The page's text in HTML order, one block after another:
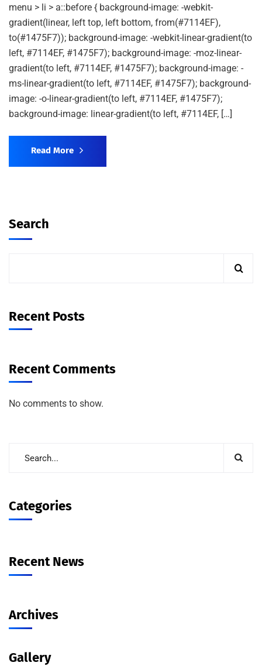
menu > li > a::before { background-image: -webkit-
gradient(linear, left top, left bottom, from(#7114EF),
to(#1475F7)); background-image: -webkit-linear-gradient(to
left, #7114EF, #1475F7); background-image: -moz-linear-
gradient(to left, #7114EF, #1475F7); background-image: -
ms-linear-gradient(to left, #7114EF, #1475F7); background-
image: -o-linear-gradient(to left, #7114EF, #1475F7);
background-image: linear-gradient(to left, #7114EF, […]
Read More
Search
Recent Posts
Recent Comments
No comments to show.
Categories
Recent News
Archives
Gallery